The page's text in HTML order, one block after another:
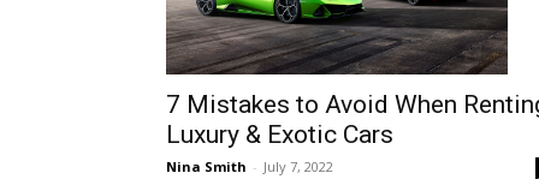
7 Mistakes to Avoid When
Luxury & Exotic Cars
Nina Smith - July 7, 2022